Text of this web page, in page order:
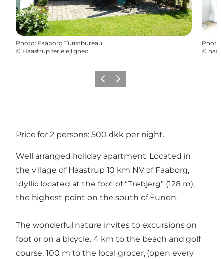
Photo: Faaborg Turistbureau
© Haastrup ferielejlighed
Photo
©
Previous slide
Next slide
Price for 2 persons: 500 dkk per night.
Well arranged holiday apartment. Located in
the village of Haastrup 10 km NV of Faaborg,
Idyllic located at the foot of “Trebjerg” (128 m),
the highest point on the south of Funen.
The wonderful nature invites to excursions on
foot or on a bicycle. 4 km to the beach and golf
course. 100 m to the local grocer, (open every